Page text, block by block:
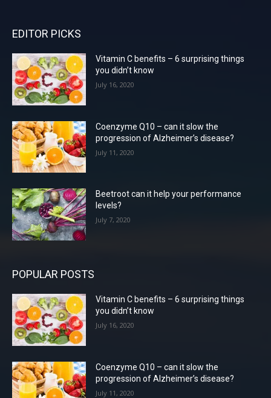
EDITOR PICKS
Vitamin C benefits – 6 surprising things
you didn’t know
July 16, 2020
Coenzyme Q10 – can it slow the
progression of Alzheimer’s disease?
July 11, 2020
Beetroot can it help your performance
levels?
July 7, 2020
POPULAR POSTS
Vitamin C benefits – 6 surprising things
you didn’t know
July 16, 2020
Coenzyme Q10 – can it slow the
progression of Alzheimer’s disease?
July 11, 2020